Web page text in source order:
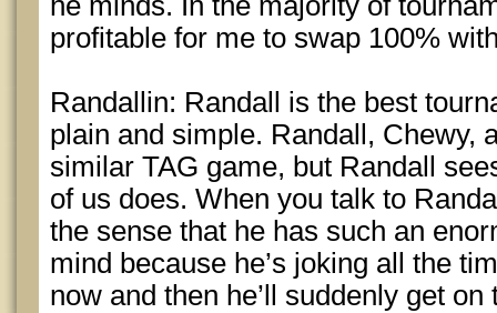
profitable for me to swap 100%
Randallin: Randall is the best
plain and simple. Randall, Chewy,
similar TAG game, but Randall
of us does. When you talk to
the sense that he has such an
mind because he’s joking all the
now and then he’ll suddenly get